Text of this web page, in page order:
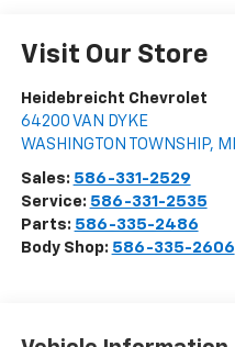
Visit Our Store
Heidebreicht Chevrolet
64200 VAN DYKE
WASHINGTON TOWNSHIP, MI
Sales: 586-331-2529
Service: 586-331-2535
Parts: 586-335-2486
Body Shop: 586-335-2606